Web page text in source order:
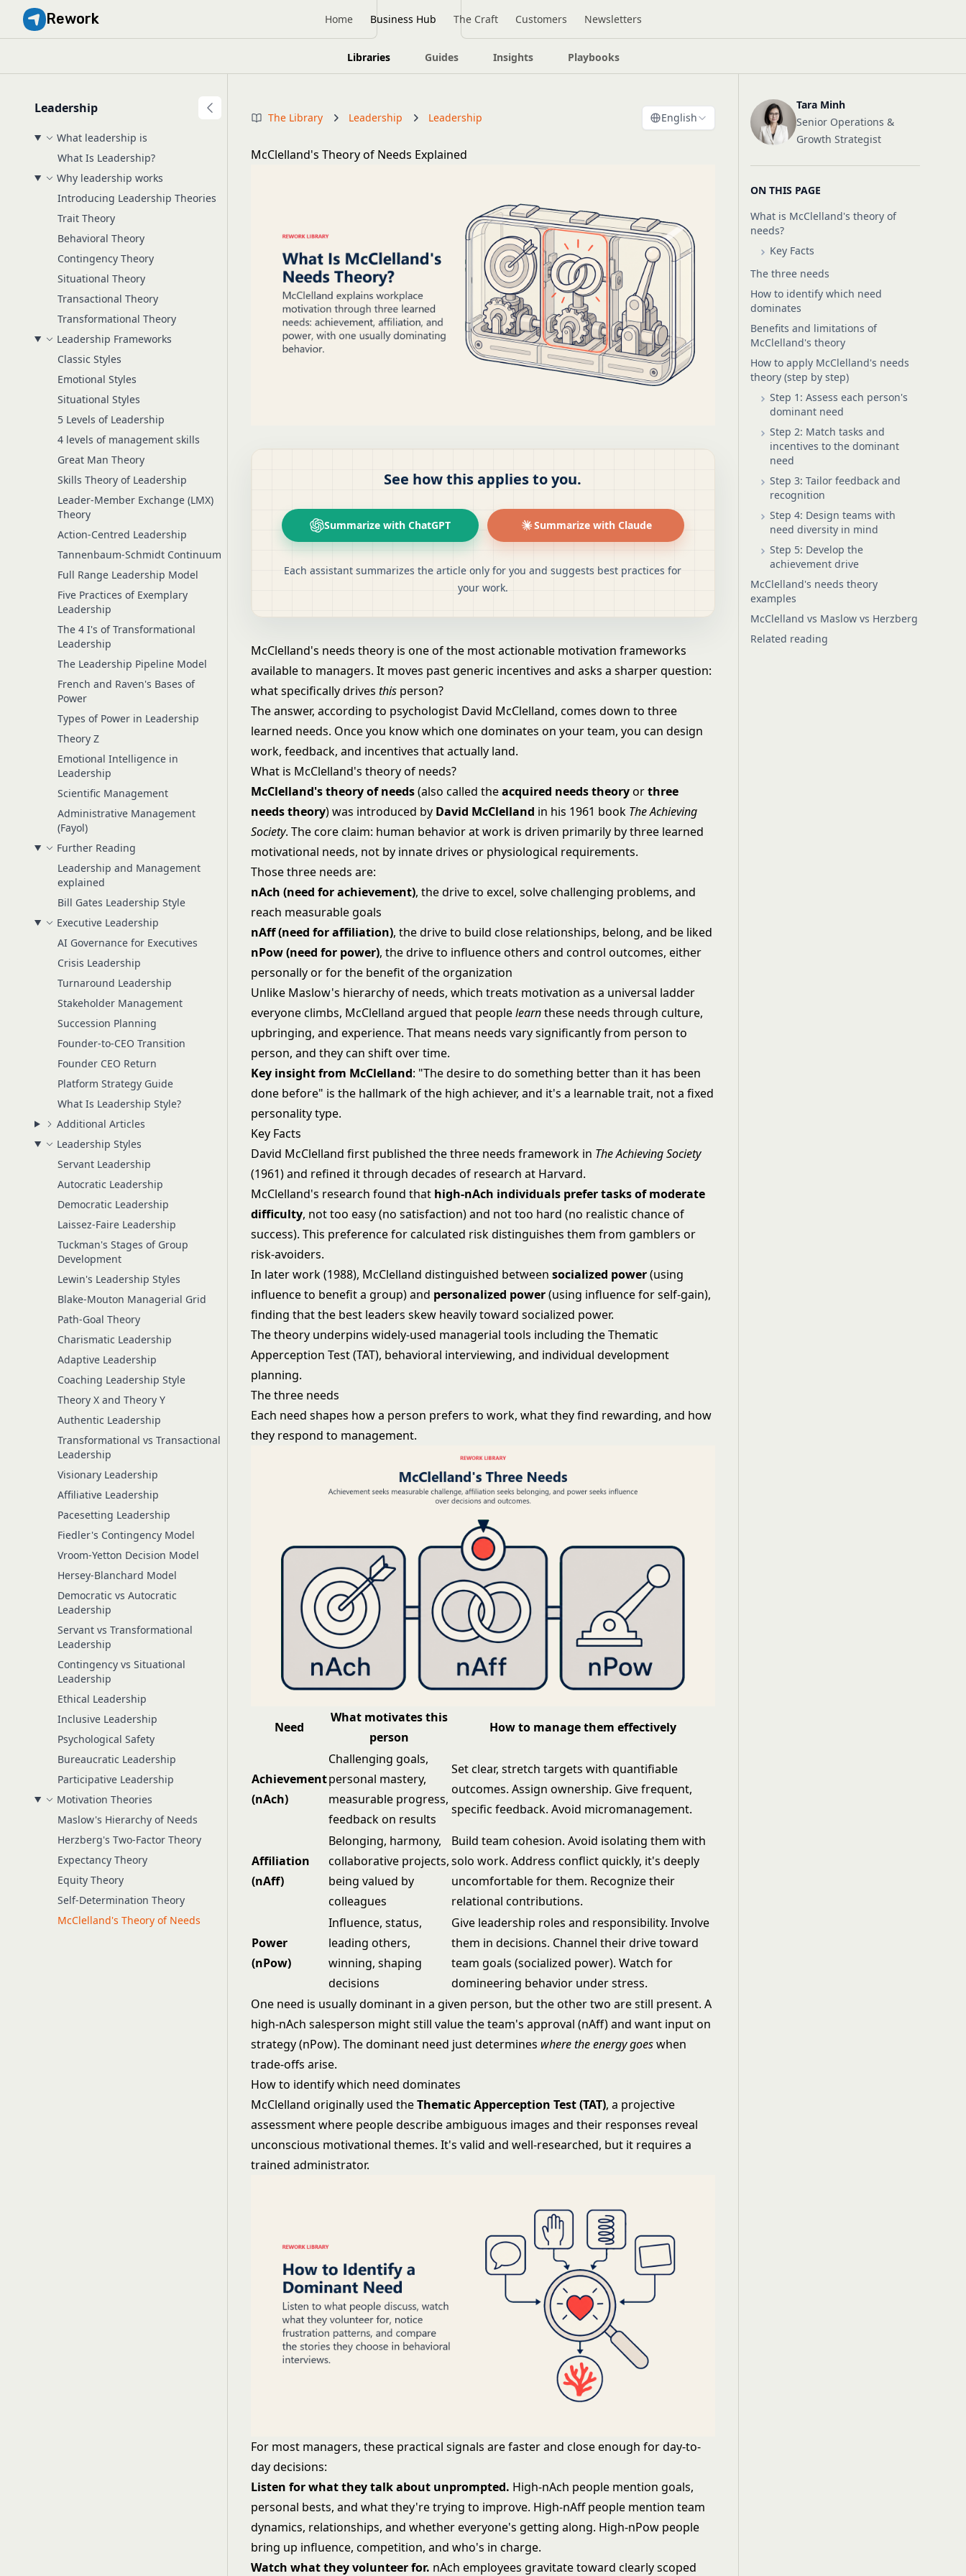
Rework Home Business Hub The Craft Customers Newsletters
Libraries Guides Insights Playbooks
Leadership
What leadership is
What Is Leadership?
Why leadership works
Introducing Leadership Theories
Trait Theory
Behavioral Theory
Contingency Theory
Situational Theory
Transactional Theory
Transformational Theory
Leadership Frameworks
Classic Styles
Emotional Styles
Situational Styles
5 Levels of Leadership
4 levels of management skills
Great Man Theory
Skills Theory of Leadership
Leader-Member Exchange (LMX)
Theory
Action-Centred Leadership
Tannenbaum-Schmidt Continuum
Full Range Leadership Model
Five Practices of Exemplary
Leadership
The 4 I's of Transformational
Leadership
The Leadership Pipeline Model
French and Raven's Bases of
Power
Types of Power in Leadership
Theory Z
Emotional Intelligence in
Leadership
Scientific Management
Administrative Management
(Fayol)
Further Reading
Leadership and Management
explained
Bill Gates Leadership Style
Executive Leadership
AI Governance for Executives
Crisis Leadership
Turnaround Leadership
Stakeholder Management
Succession Planning
Founder-to-CEO Transition
Founder CEO Return
Platform Strategy Guide
What Is Leadership Style?
Additional Articles
Leadership Styles
Servant Leadership
Autocratic Leadership
Democratic Leadership
Laissez-Faire Leadership
Tuckman's Stages of Group
Development
Lewin's Leadership Styles
Blake-Mouton Managerial Grid
Path-Goal Theory
Charismatic Leadership
Adaptive Leadership
Coaching Leadership Style
Theory X and Theory Y
Authentic Leadership
Transformational vs Transactional
Leadership
Visionary Leadership
Affiliative Leadership
Pacesetting Leadership
Fiedler's Contingency Model
Vroom-Yetton Decision Model
Hersey-Blanchard Model
Democratic vs Autocratic
Leadership
Servant vs Transformational
Leadership
Contingency vs Situational
Leadership
Ethical Leadership
Inclusive Leadership
Psychological Safety
Bureaucratic Leadership
Participative Leadership
Motivation Theories
Maslow's Hierarchy of Needs
Herzberg's Two-Factor Theory
Expectancy Theory
Equity Theory
Self-Determination Theory
McClelland's Theory of Needs
The Library Leadership Leadership English
McClelland's Theory of Needs Explained
See how this applies to you.
Summarize with ChatGPT Summarize with Claude
Each assistant summarizes the article only for you and suggests best practices for
your work.
McClelland's needs theory is one of the most actionable motivation frameworks
available to managers. It moves past generic incentives and asks a sharper question:
what specifically drivesthis person?
The answer, according to psychologist David McClelland, comes down to three
learned needs. Once you know which one dominates on your team, you can design
work, feedback, and incentives that actually land.
What is McClelland's theory of needs?
McClelland's theory of needs(also called theacquired needs theoryorthree
needs theory) was introduced by David McClelland in his 1961 book The Achieving
Society. The core claim: human behavior at work is driven primarily by three learned
motivational needs, not by innate drives or physiological requirements.
Those three needs are:
nAch (need for achievement), the drive to excel, solve challenging problems, and
reach measurable goals
nAff (need for affiliation), the drive to build close relationships, belong, and be liked
nPow (need for power), the drive to influence others and control outcomes, either
personally or for the benefit of the organization
Unlike Maslow's hierarchy of needs, which treats motivation as a universal ladder
everyone climbs, McClelland argued that peoplelearnthese needs through culture,
upbringing, and experience. That means needs vary significantly from person to
person, and they can shift over time.
Key insight from McClelland: "The desire to do something better than it has been
done before" is the hallmark of the high achiever, and it's a learnable trait, not a fixed
personality type.
Key Facts
David McClelland first published the three needs framework in The Achieving Society
(1961) and refined it through decades of research at Harvard.
McClelland's research found that high-nAch individuals prefer tasks of moderate
difficulty, not too easy (no satisfaction) and not too hard (no realistic chance of
success). This preference for calculated risk distinguishes them from gamblers or
risk-avoiders.
In later work (1988), McClelland distinguished betweensocialized power(using
influence to benefit a group) and personalized power(using influence for self-gain),
finding that the best leaders skew heavily toward socialized power.
The theory underpins widely-used managerial tools including the Thematic
Apperception Test (TAT), behavioral interviewing, and individual development
planning.
The three needs
Each need shapes how a person prefers to work, what they find rewarding, and how
they respond to management.
Need
What motivates this
person
How to manage them effectively
Achievement
(nAch)
Challenging goals,
personal mastery,
measurable progress,
feedback on results
Set clear, stretch targets with quantifiable
outcomes. Assign ownership. Give frequent,
specific feedback. Avoid micromanagement.
Affiliation
(nAff)
Belonging, harmony,
collaborative projects,
being valued by
colleagues
Build team cohesion. Avoid isolating them with
solo work. Address conflict quickly, it's deeply
uncomfortable for them. Recognize their
relational contributions.
Power
(nPow)
Influence, status,
leading others,
winning, shaping
decisions
Give leadership roles and responsibility. Involve
them in decisions. Channel their drive toward
team goals (socialized power). Watch for
domineering behavior under stress.
One need is usually dominant in a given person, but the other two are still present. A
high-nAch salesperson might still value the team's approval (nAff) and want input on
strategy (nPow). The dominant need just determines where the energy goeswhen
trade-offs arise.
How to identify which need dominates
McClelland originally used theThematic Apperception Test (TAT), a projective
assessment where people describe ambiguous images and their responses reveal
unconscious motivational themes. It's valid and well-researched, but it requires a
trained administrator.
For most managers, these practical signals are faster and close enough for day-to-
day decisions:
Listen for what they talk about unprompted. High-nAch people mention goals,
personal bests, and what they're trying to improve. High-nAff people mention team
dynamics, relationships, and whether everyone's getting along. High-nPow people
bring up influence, competition, and who's in charge.
Watch what they volunteer for. nAch employees gravitate toward clearly scoped
Tara Minh
Senior Operations &
Growth Strategist
ON THIS PAGE
What is McClelland's theory of
needs?
Key Facts
The three needs
How to identify which need
dominates
Benefits and limitations of
McClelland's theory
How to apply McClelland's needs
theory (step by step)
Step 1: Assess each person's
dominant need
Step 2: Match tasks and
incentives to the dominant
need
Step 3: Tailor feedback and
recognition
Step 4: Design teams with
need diversity in mind
Step 5: Develop the
achievement drive
McClelland's needs theory
examples
McClelland vs Maslow vs Herzberg
Related reading